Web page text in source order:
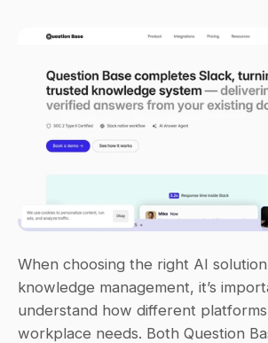
When choosing the right AI
knowledge management, it’s
understand how different
workplace needs. Both Question